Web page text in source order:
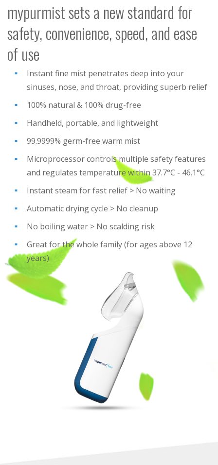
mypurmist sets a new standard for
safety, convenience, speed, and ease
of use
Instant fine mist penetrates deep into your
sinuses, nose, and throat, providing superb relief
100% natural & 100% drug-free
Handheld, portable, and lightweight
99.9999% germ-free warm mist
Microprocessor controls multiple safety features
and regulates temperature within 37.7°C - 46.1°C
Instant steam for fast relief > No waiting
Automatic drying cycle > No cleanup
No boiling water > No scalding risk
Great for the whole family (for ages above 12
years)